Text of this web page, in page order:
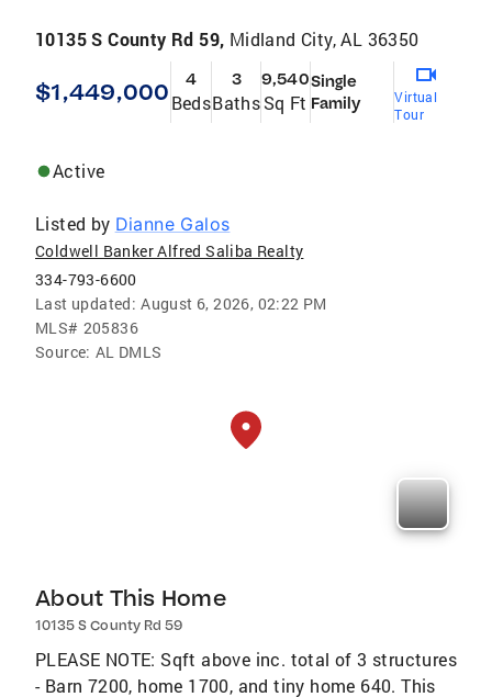
10135 S County Rd 59, Midland City, AL 36350
$1,449,000 4
Beds
3
Baths
9,540
Sq Ft
Single
Family
Virtual
Tour
Active
Listed by Dianne Galos
Coldwell Banker Alfred Saliba Realty
334-793-6600
Last updated: August 6, 2026, 02:22 PM
MLS# 205836
Source: AL DMLS
About This Home
10135 S County Rd 59
PLEASE NOTE: Sqft above inc. total of 3 structures
- Barn 7200, home 1700, and tiny home 640. This